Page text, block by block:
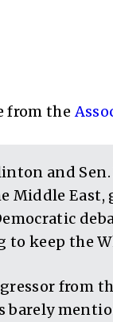
from the
and Sen.
Middle East,
to keep the
from
barely